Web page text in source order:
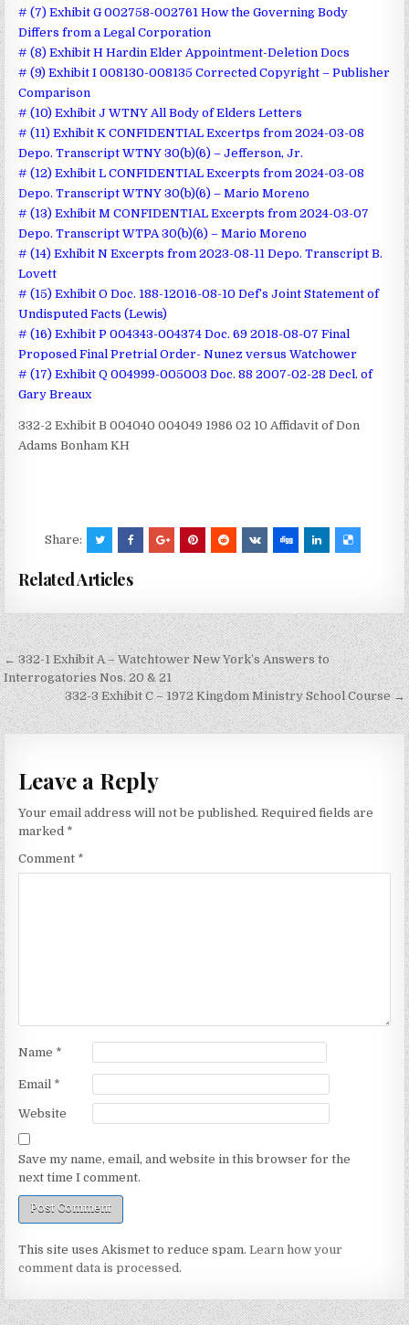
# (7) Exhibit G 002758-002761 How the Governing Body
Differs from a Legal Corporation
# (8) Exhibit H Hardin Elder Appointment-Deletion Docs
# (9) Exhibit I 008130-008135 Corrected Copyright – Publisher
Comparison
# (10) Exhibit J WTNY All Body of Elders Letters
# (11) Exhibit K CONFIDENTIAL Excertps from 2024-03-08
Depo. Transcript WTNY 30(b)(6) – Jefferson, Jr.
# (12) Exhibit L CONFIDENTIAL Excerpts from 2024-03-08
Depo. Transcript WTNY 30(b)(6) – Mario Moreno
# (13) Exhibit M CONFIDENTIAL Excerpts from 2024-03-07
Depo. Transcript WTPA 30(b)(6) – Mario Moreno
# (14) Exhibit N Excerpts from 2023-08-11 Depo. Transcript B.
Lovett
# (15) Exhibit O Doc. 188-12016-08-10 Def’s Joint Statement of
Undisputed Facts (Lewis)
# (16) Exhibit P 004343-004374 Doc. 69 2018-08-07 Final
Proposed Final Pretrial Order- Nunez versus Watchower
# (17) Exhibit Q 004999-005003 Doc. 88 2007-02-28 Decl. of
Gary Breaux
332-2 Exhibit B 004040 004049 1986 02 10 Affidavit of Don
Adams Bonham KH
Share:
Related Articles
Post
navigation
← 332-1 Exhibit A – Watchtower New York’s Answers to
Interrogatories Nos. 20 & 21
332-3 Exhibit C – 1972 Kingdom Ministry School Course →
Leave a Reply
Your email address will not be published. Required fields are
marked *
Comment *
Name *
Email *
Website
Save my name, email, and website in this browser for the
next time I comment.
This site uses Akismet to reduce spam.Learn how your
comment data is processed.